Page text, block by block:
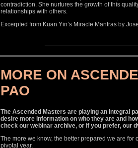
contradiction. She nurtures the growth of this
relationships with others.
Excerpted from Kuan Yin’s Miracle Mantras by
MORE ON
PAO
The Ascended Masters are playing an integral
desire more information on who they are and
check our webinar archive, or if you prefer, our
The more we know, the better prepared we are
pivotal year.